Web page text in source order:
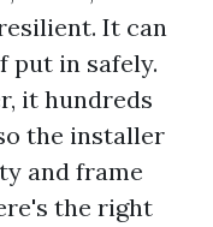
It can
put in safely.
it hundreds
the installer
and frame
the right